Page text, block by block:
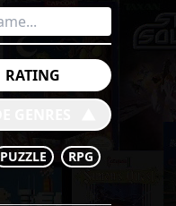
RATING
PUZZLE
RPG